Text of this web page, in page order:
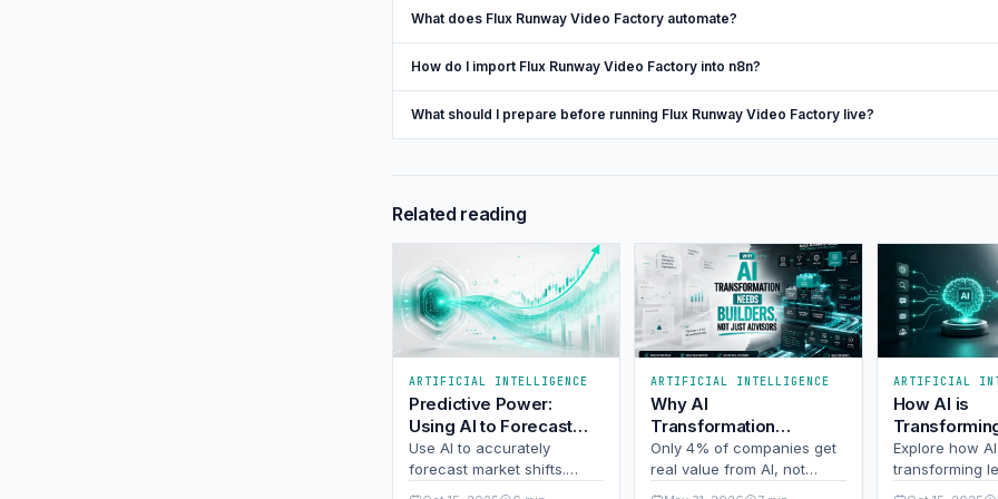
What does Flux Runway Video Factory automate?
How do I import Flux Runway Video Factory into n8n?
What should I prepare before running Flux Runway Video Factory live?
Related reading
ARTIFICIAL INTELLIGENCE
Predictive Power:
Using AI to Forecast
Market Shifts and
Stay Ahead of the
Curve
Use AI to accurately
forecast market shifts.
ARTIFICIAL INTELLIGENCE
Why AI
Transformation
Needs Builders, Not
Just Advisors
Only 4% of companies get
real value from AI, not
ARTIFICIAL
How AI is
Generation in
Explore how
transforming